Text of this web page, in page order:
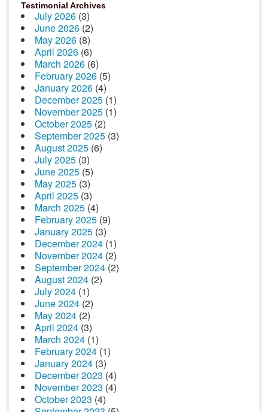
Testimonial Archives
July 2026 (3)
June 2026 (2)
May 2026 (8)
April 2026 (6)
March 2026 (6)
February 2026 (5)
January 2026 (4)
December 2025 (1)
November 2025 (1)
October 2025 (2)
September 2025 (3)
August 2025 (6)
July 2025 (3)
June 2025 (5)
May 2025 (3)
April 2025 (3)
March 2025 (4)
February 2025 (9)
January 2025 (3)
December 2024 (1)
November 2024 (2)
September 2024 (2)
August 2024 (2)
July 2024 (1)
June 2024 (2)
May 2024 (2)
April 2024 (3)
March 2024 (1)
February 2024 (1)
January 2024 (3)
December 2023 (4)
November 2023 (4)
October 2023 (4)